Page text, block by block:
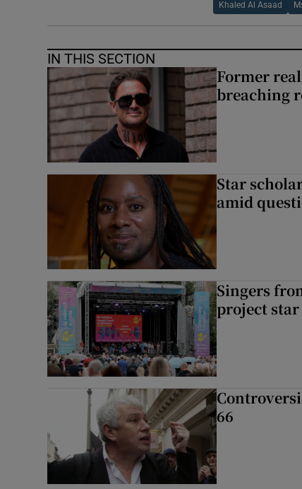
Khaled Al Asaad
IN THIS SECTION
Former
breaching
Star
amid
Singers
project
66